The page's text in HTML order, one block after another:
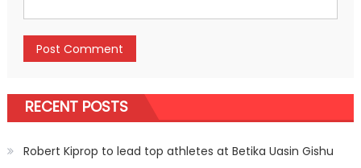
RECENT POSTS
Robert Kiprop to lead top athletes at Betika Uasin Gishu